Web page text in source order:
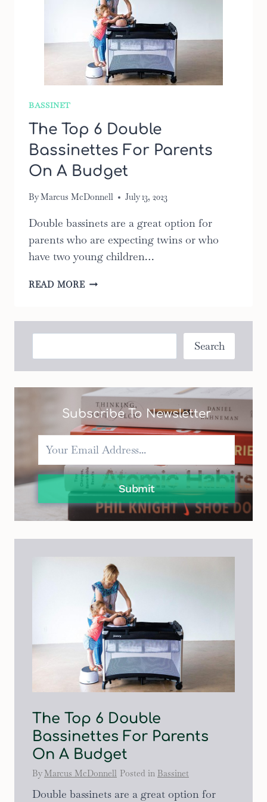
BASSINET
The Top 6 Double
Bassinettes For Parents
On A Budget
ByMarcus McDonnell July 13, 2023
Double bassinets are a great option for
parents who are expecting twins or who
have two young children…
READ MORETHE
DOUBLE
BASSINETTES
A
BUDGET
Search
Subscribe To Newsletter
Submit
The Top 6 Double
Bassinettes For Parents
On A Budget
By Marcus McDonnell Posted in Bassinet
Double bassinets are a great option for